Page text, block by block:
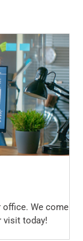
office. We come
visit today!